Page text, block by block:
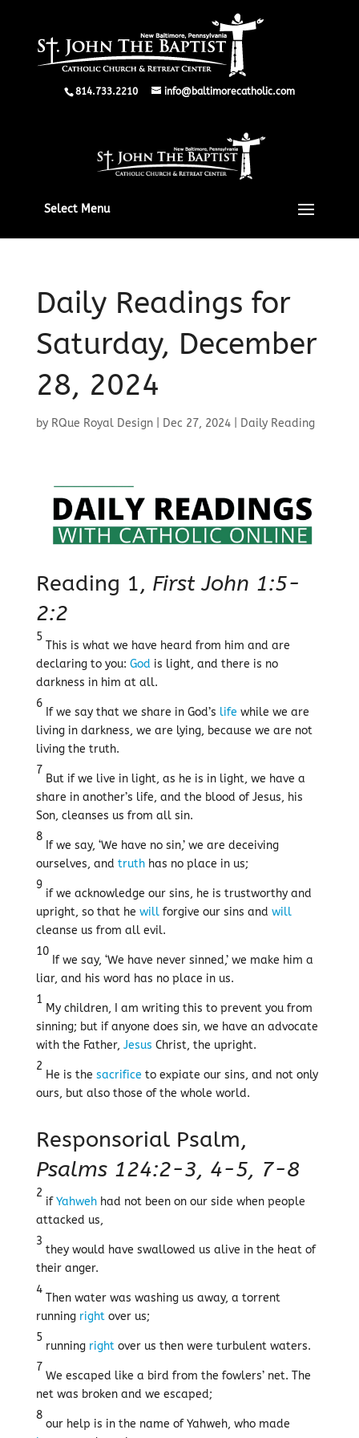
814.733.2210 info@baltimorecatholic.com
Select Menu
Daily Readings for
Saturday, December
28, 2024
by RQue Royal Design| Dec 27, 2024| Daily Reading
Reading 1, First John 1:5-
2:2
5
This is what we have heard from him and are
declaring to you: God is light, and there is no
darkness in him at all.
6
If we say that we share in God’s life while we are
living in darkness, we are lying, because we are not
living the truth.
7
But if we live in light, as he is in light, we have a
share in another’s life, and the blood of Jesus, his
Son, cleanses us from all sin.
8
If we say, ‘We have no sin,’ we are deceiving
ourselves, and truthhas no place in us;
9
if we acknowledge our sins, he is trustworthy and
upright, so that he willforgive our sins and will
cleanse us from all evil.
10
If we say, ‘We have never sinned,’ we make him a
liar, and his word has no place in us.
1
My children, I am writing this to prevent you from
sinning; but if anyone does sin, we have an advocate
with the Father, Jesus Christ, the upright.
2
He is the sacrifice to expiate our sins, and not only
ours, but also those of the whole world.
Responsorial Psalm,
Psalms 124:2-3, 4-5, 7-8
2
ifYahwehhad not been on our side when people
attacked us,
3
they would have swallowed us alive in the heat of
their anger.
4
Then water was washing us away, a torrent
running rightover us;
5
running rightover us then were turbulent waters.
7
We escaped like a bird from the fowlers’ net. The
net was broken and we escaped;
8
our help is in the name of Yahweh, who made